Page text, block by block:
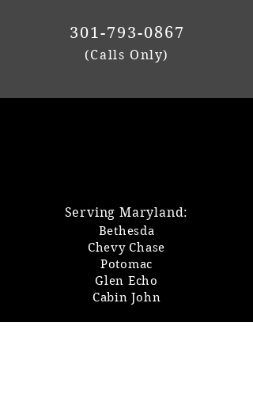
301-793-0867
(Calls Only)
Serving Maryland:
Bethesda
Chevy Chase
Potomac
Glen Echo
Cabin John